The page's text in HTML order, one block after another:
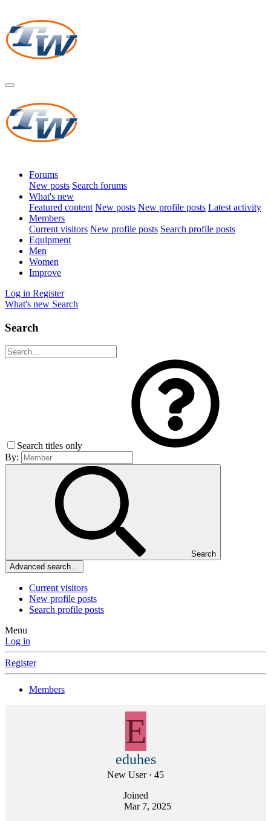
Forums
New posts Search forums
What's new
Featured content New posts New profile posts Latest activity
Members
Current visitors New profile posts Search profile posts
Equipment
Men
Women
Improve
Log in Register
What's new Search
Search
Search titles only
By:
Search
Advanced search…
Current visitors
New profile posts
Search profile posts
Menu
Log in
Register
Members
E
eduhes
New User · 45
Joined
Mar 7, 2025